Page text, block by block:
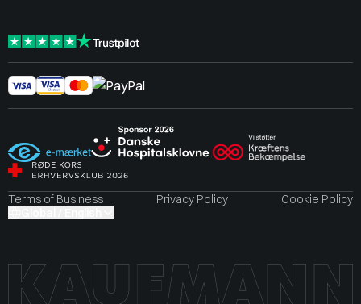
Terms of Business Privacy Policy
Cookie Policy